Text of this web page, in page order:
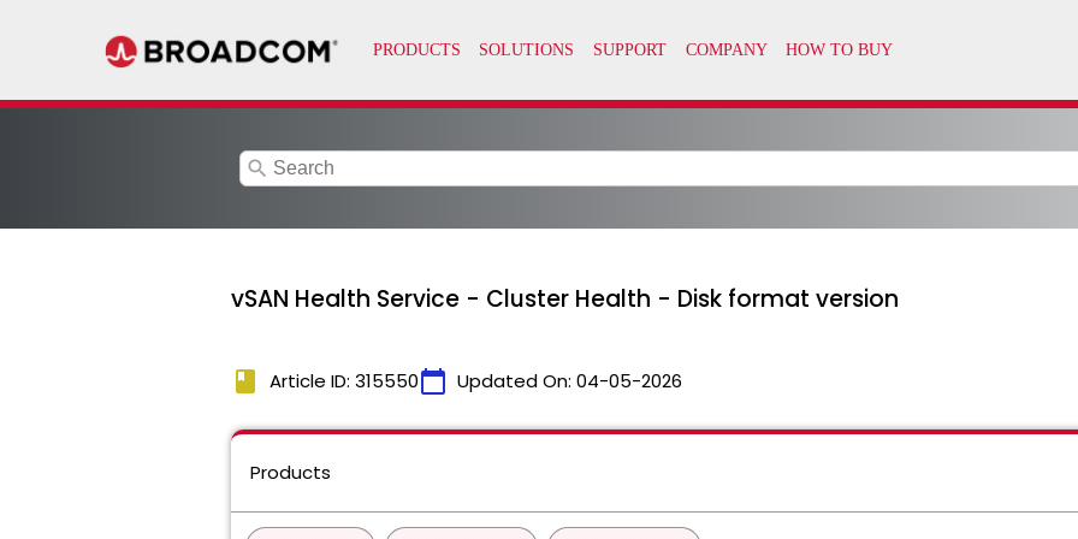
search
vSAN Health Service - Cluster Health - Disk format version
book Article ID: 315550calendar_today Updated On: 04-05-2026
Products